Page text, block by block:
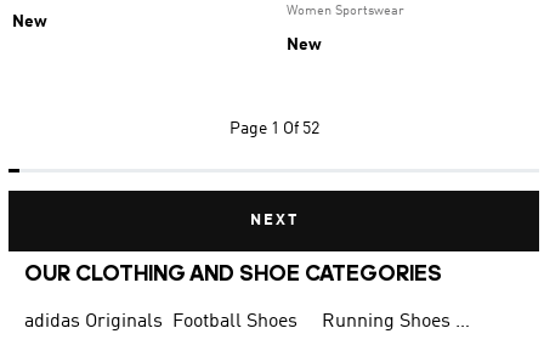
New
Women Sportswear
New
Page 1 Of 52
NEXT
OUR CLOTHING AND SHOE CATEGORIES
adidas Originals Football Shoes
Running Shoes for Men